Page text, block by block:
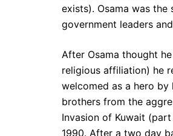
exists). Osama was
government leaders
After Osama thought
religious affiliation) he
welcomed as a hero
brothers from the
Invasion of Kuwait
1990. After a two day